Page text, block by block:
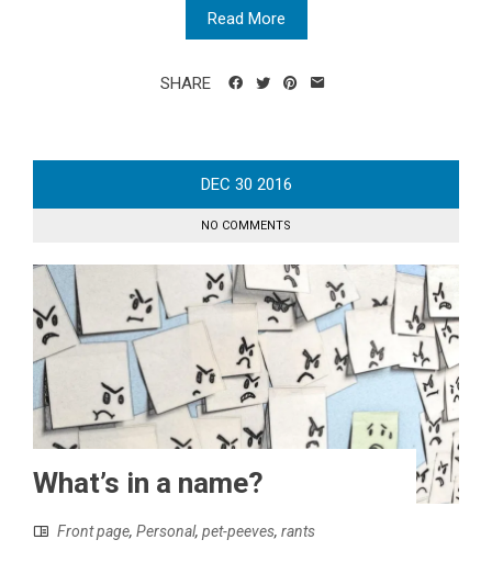
Read More
SHARE
DEC 30 2016
NO COMMENTS
What’s in a name?
Front page, Personal, pet-peeves, rants